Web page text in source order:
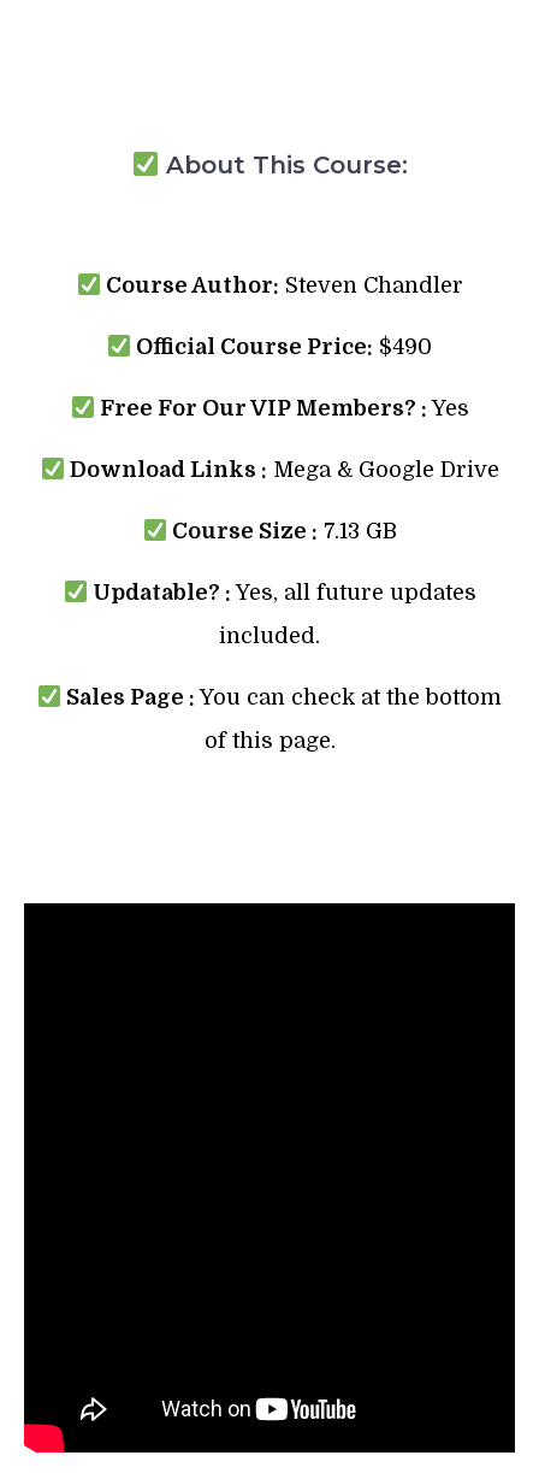
About This Course:
Course Author: Steven Chandler
Official Course Price: $490
Free For Our VIP Members? :Yes
Download Links : Mega & Google Drive
Course Size : 7.13 GB
Updatable? : Yes, all future updates
included.
Sales Page : You can check at the bottom
of this page.